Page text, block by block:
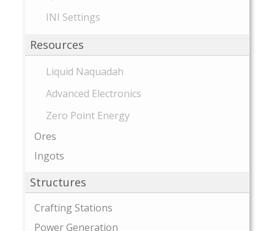
INI Settings
Resources
Liquid Naquadah
Advanced Electronics
Zero Point Energy
Ores
Ingots
Structures
Crafting Stations
Power Generation